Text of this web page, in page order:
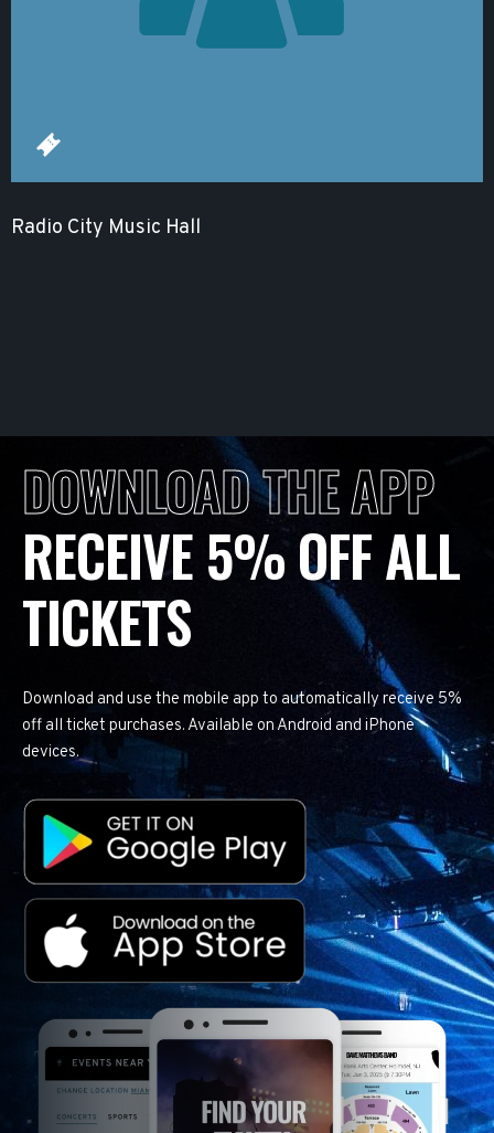
Radio City Music Hall
DOWNLOAD THE APP
RECEIVE 5% OFF ALL
TICKETS
Download and use the mobile app to automatically receive 5%
off all ticket purchases. Available on Android and iPhone
devices.